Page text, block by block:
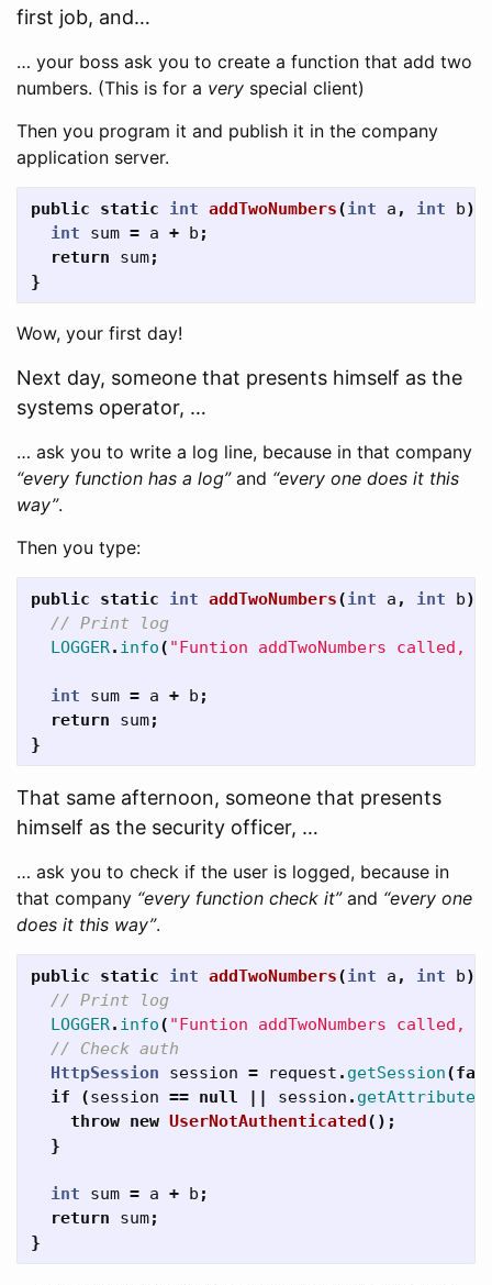
first job, and…
… your boss ask you to create a function that add two
numbers. (This is for a very special client)
Then you program it and publish it in the company
application server.
public static int addTwoNumbers(int a , int b)
int
sum = a + b ;
return
sum;
}
Wow, your first day!
Next day, someone that presents himself as the
systems operator, …
… ask you to write a log line, because in that company
“every function has a log”and “every one does it this
way”.
Then you type:
public static int addTwoNumbers(int a , int b)
// Print log
LOGGER. info( "Funtion addTwoNumbers called,
int sum = a + b ;
return
sum;
}
That same afternoon, someone that presents
himself as the security officer, …
… ask you to check if the user is logged, because in
that company “every function check it”and “every one
does it this way”.
public static int addTwoNumbers(int a , int b)
// Print log
LOGGER. info( "Funtion addTwoNumbers called,
// Check auth
HttpSession
session = request . getSession(
if
(session == null || session . getAttribute
throw new UserNotAuthenticated();
}
int sum = a + b ;
return
sum;
}